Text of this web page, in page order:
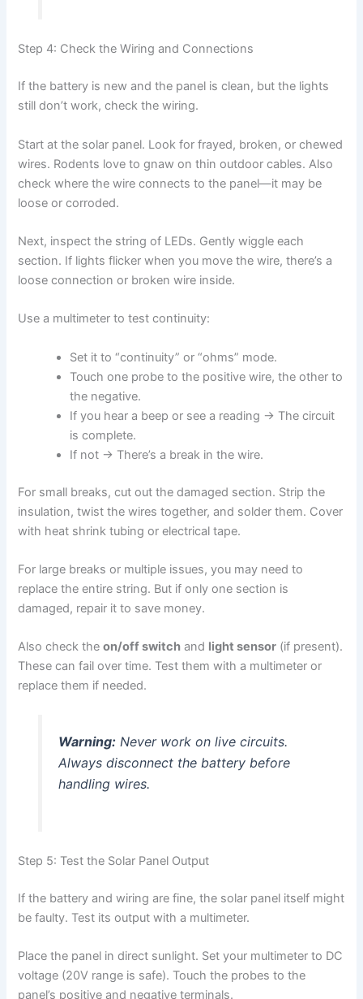
Step 4: Check the Wiring and Connections
If the battery is new and the panel is clean, but the lights
still don’t work, check the wiring.
Start at the solar panel. Look for frayed, broken, or chewed
wires. Rodents love to gnaw on thin outdoor cables. Also
check where the wire connects to the panel—it may be
loose or corroded.
Next, inspect the string of LEDs. Gently wiggle each
section. If lights flicker when you move the wire, there’s a
loose connection or broken wire inside.
Use a multimeter to test continuity:
Set it to “continuity” or “ohms” mode.
Touch one probe to the positive wire, the other to
the negative.
If you hear a beep or see a reading → The circuit
is complete.
If not → There’s a break in the wire.
For small breaks, cut out the damaged section. Strip the
insulation, twist the wires together, and solder them. Cover
with heat shrink tubing or electrical tape.
For large breaks or multiple issues, you may need to
replace the entire string. But if only one section is
damaged, repair it to save money.
Also check theon/off switch and light sensor (if present).
These can fail over time. Test them with a multimeter or
replace them if needed.
Warning:Never work on live circuits.
Always disconnect the battery before
handling wires.
Step 5: Test the Solar Panel Output
If the battery and wiring are fine, the solar panel itself might
be faulty. Test its output with a multimeter.
Place the panel in direct sunlight. Set your multimeter to DC
voltage (20V range is safe). Touch the probes to the
panel’s positive and negative terminals.